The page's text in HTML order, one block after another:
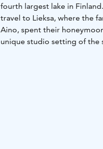
fourth largest lake in
travel to Lieksa, where the
Aino, spent their
unique studio setting of the